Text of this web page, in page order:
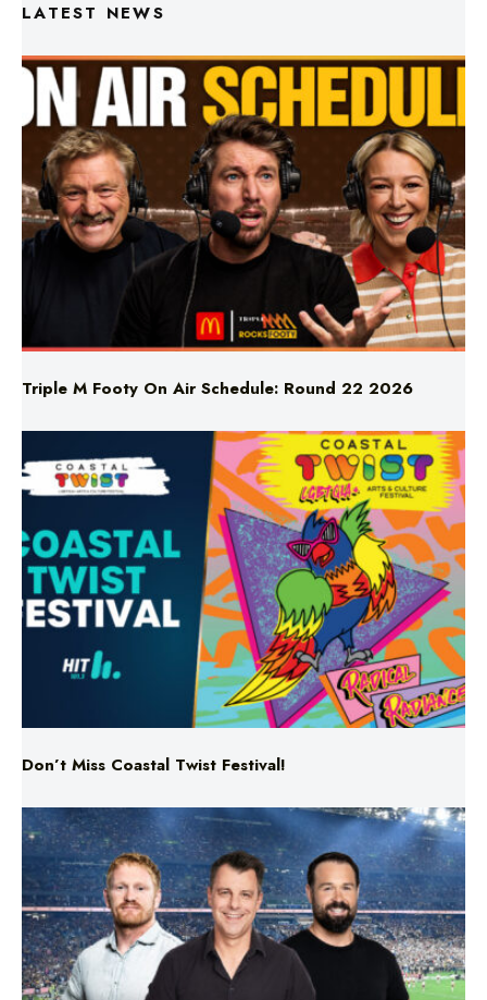
LATEST NEWS
Triple M Footy On Air Schedule: Round 22 2026
Don’t Miss Coastal Twist Festival!